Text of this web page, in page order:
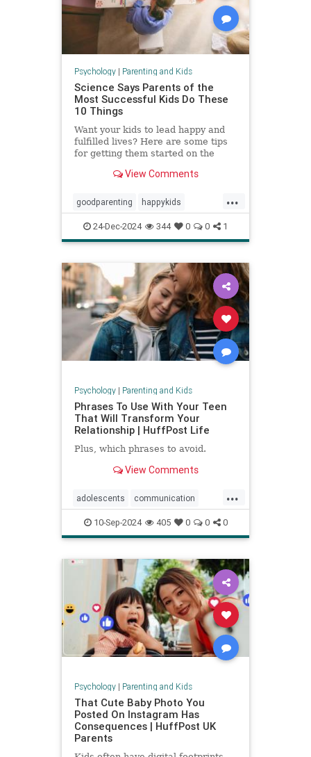
Psychology| Parenting and Kids
Science Says Parents of the
Most Successful Kids Do These
10 Things
Want your kids to lead happy and
fulfilled lives? Here are some tips
for getting them started on the
View Comments
...
goodparenting happykids
parentingtips successfulkids
24-Dec-2024 344 0 0 1
Psychology| Parenting and Kids
Phrases To Use With Your Teen
That Will Transform Your
Relationship | HuffPost Life
Plus, which phrases to avoid.
View Comments
...
adolescents communication
parentingteens parentingwisdom
teens
10-Sep-2024 405 0 0 0
Psychology| Parenting and Kids
That Cute Baby Photo You
Posted On Instagram Has
Consequences | HuffPost UK
Parents